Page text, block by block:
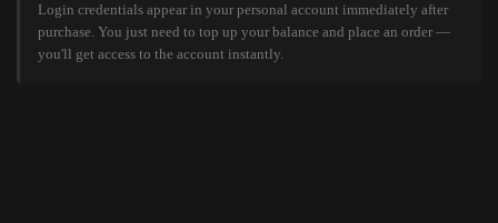
Login credentials appear in your personal account immediately after
purchase. You just need to top up your balance and place an order —
you'll get access to the account instantly.